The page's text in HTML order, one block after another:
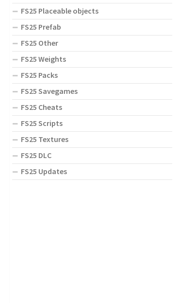
FS25 Placeable objects
FS25 Prefab
FS25 Other
FS25 Weights
FS25 Packs
FS25 Savegames
FS25 Cheats
FS25 Scripts
FS25 Textures
FS25 DLC
FS25 Updates